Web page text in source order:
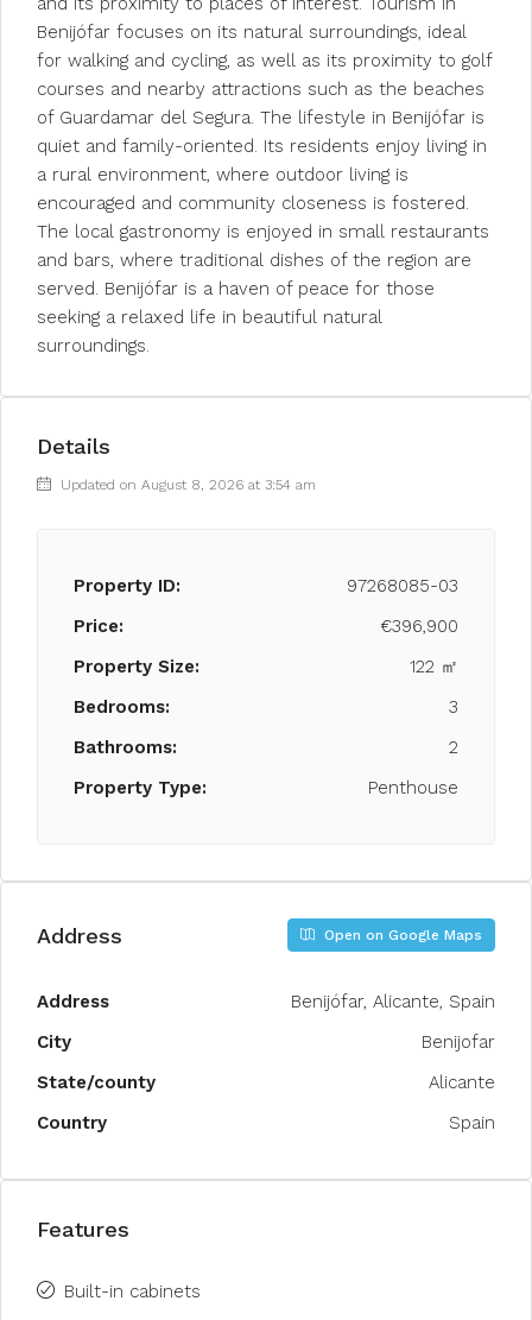
Benijófar focuses on its natural surroundings, ideal
for walking and cycling, as well as its proximity to golf
courses and nearby attractions such as the beaches
of Guardamar del Segura. The lifestyle in Benijófar is
quiet and family-oriented. Its residents enjoy living in
a rural environment, where outdoor living is
encouraged and community closeness is fostered.
The local gastronomy is enjoyed in small restaurants
and bars, where traditional dishes of the region are
served. Benijófar is a haven of peace for those
seeking a relaxed life in beautiful natural
surroundings.
Details
Updated on August 8, 2026 at 3:54 am
Property ID:
97268085-03
Price:
€396,900
Property Size:
122 ㎡
Bedrooms:
3
Bathrooms:
2
Property Type:
Penthouse
Address Open on Google Maps
Address
Benijófar, Alicante, Spain
City
Benijofar
State/county
Alicante
Country
Spain
Features
Built-in cabinets